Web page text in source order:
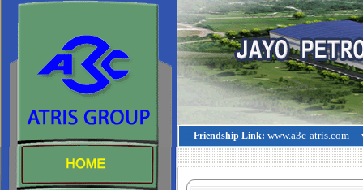
Friendship Link: www.a3c-atris.com